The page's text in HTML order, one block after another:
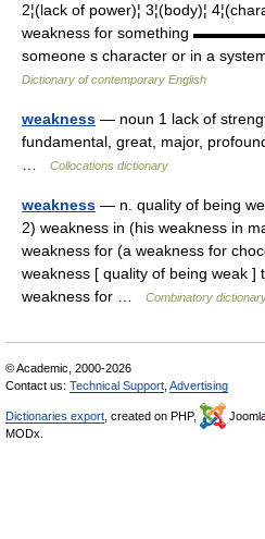
2¦(lack of power)¦ 3¦(body)¦
weakness for something
someone s character or in a
Dictionary of contemporary English
weakness — noun 1 lack of
fundamental, great, major,
Collocations dictionary
weakness — n. quality of being
2) weakness in (his weakness in
weakness for (a weakness for
weakness [ quality of being weak ]
weakness for …
Combinatory
© Academic, 2000-2026
Contact us: Technical Support Advertising
Dictionaries export , created on PHP,
MODx.